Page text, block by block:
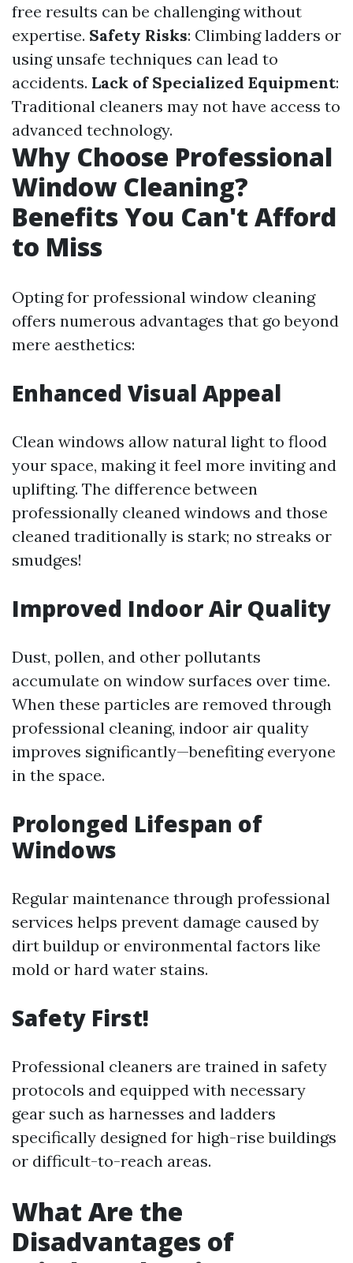
free results can be challenging without
expertise. Safety Risks: Climbing ladders or
using unsafe techniques can lead to
accidents. Lack of Specialized Equipment:
Traditional cleaners may not have access to
advanced technology.
Why Choose Professional
Window Cleaning?
Benefits You Can't Afford
to Miss
Opting for professional window cleaning
offers numerous advantages that go beyond
mere aesthetics:
Enhanced Visual Appeal
Clean windows allow natural light to flood
your space, making it feel more inviting and
uplifting. The difference between
professionally cleaned windows and those
cleaned traditionally is stark; no streaks or
smudges!
Improved Indoor Air Quality
Dust, pollen, and other pollutants
accumulate on window surfaces over time.
When these particles are removed through
professional cleaning, indoor air quality
improves significantly—benefiting everyone
in the space.
Prolonged Lifespan of
Windows
Regular maintenance through professional
services helps prevent damage caused by
dirt buildup or environmental factors like
mold or hard water stains.
Safety First!
Professional cleaners are trained in safety
protocols and equipped with necessary
gear such as harnesses and ladders
specifically designed for high-rise buildings
or difficult-to-reach areas.
What Are the
Disadvantages of